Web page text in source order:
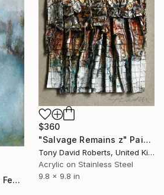
"Relief, The Bridge to Feeling OK" Painting
$360
"Salvage Remains z" Painting
Tony David Roberts, United Kingdom
Acrylic on Stainless Steel
9.8 x 9.8 in